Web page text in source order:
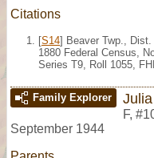
Citations
[S14] Beaver Twp., Dist.
1880 Federal Census,
Series T9, Roll 1055,
Family Explorer
F,
September 1944